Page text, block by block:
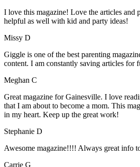
I love this magazine! Love the articles and
helpful as well with kid and party ideas!
Missy D
Giggle is one of the best parenting
content. I am constantly saving articles for
Meghan C
Great magazine for Gainesville. I love
that I am about to become a mom. This
in my heart. Keep up the great work!
Stephanie D
Awesome magazine!!!! Always great info
Carrie G